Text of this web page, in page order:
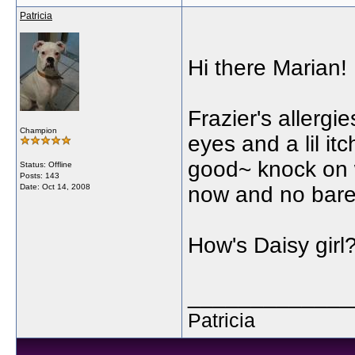
Patricia
Champion
Status: Offline
Posts: 143
Date: Oct 14, 2008
Hi there Marian!
Frazier's
eyes and a lil
good~ knock
now and no
How's Daisy
Patricia